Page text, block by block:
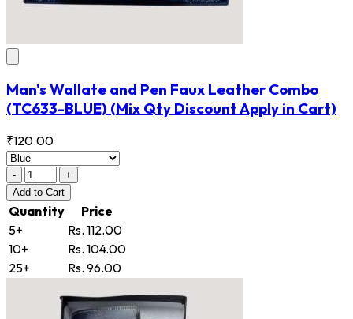
Man's Wallate and Pen Faux Leather Combo
(TC633-BLUE) (Mix Qty Discount Apply in Cart)
₹120.00
-
+
Add to Cart
Quantity
Price
5+
Rs. 112.00
10+
Rs. 104.00
25+
Rs. 96.00